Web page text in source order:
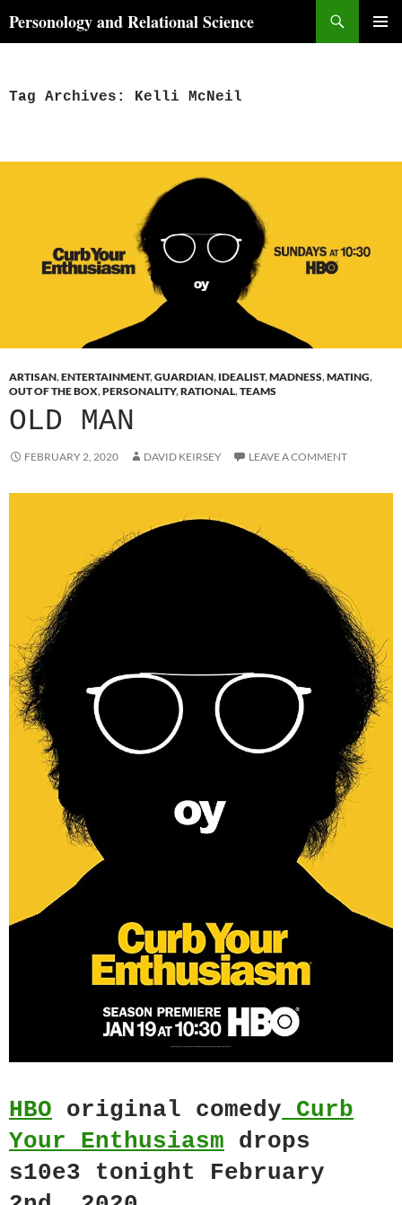
toPersonology and Relational Science
Tag Archives: Kelli McNeil
ARTISAN,ENTERTAINMENT,GUARDIAN, IDEALIST,MADNESS,MATING,
OUT OF THE BOX,PERSONALITY,RATIONAL,TEAMS
OLD MAN
FEBRUARY 2, 2020 DAVID KEIRSEY LEAVE A COMMENT
HBO original comedy Curb
Your Enthusiasm drops
s10e3 tonight February